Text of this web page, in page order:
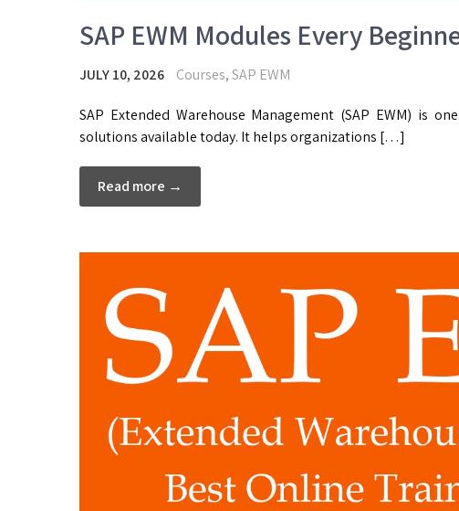
SAP EWM Modules Every
JULY 10, 2026 Courses,SAP EWM
SAP Extended Warehouse Management (SAP EWM) is
solutions available today. It helps organizations […]
Read more →